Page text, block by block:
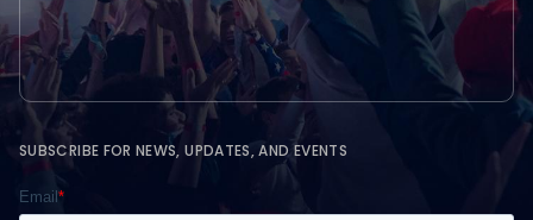
SUBSCRIBE FOR NEWS, UPDATES, AND EVENTS